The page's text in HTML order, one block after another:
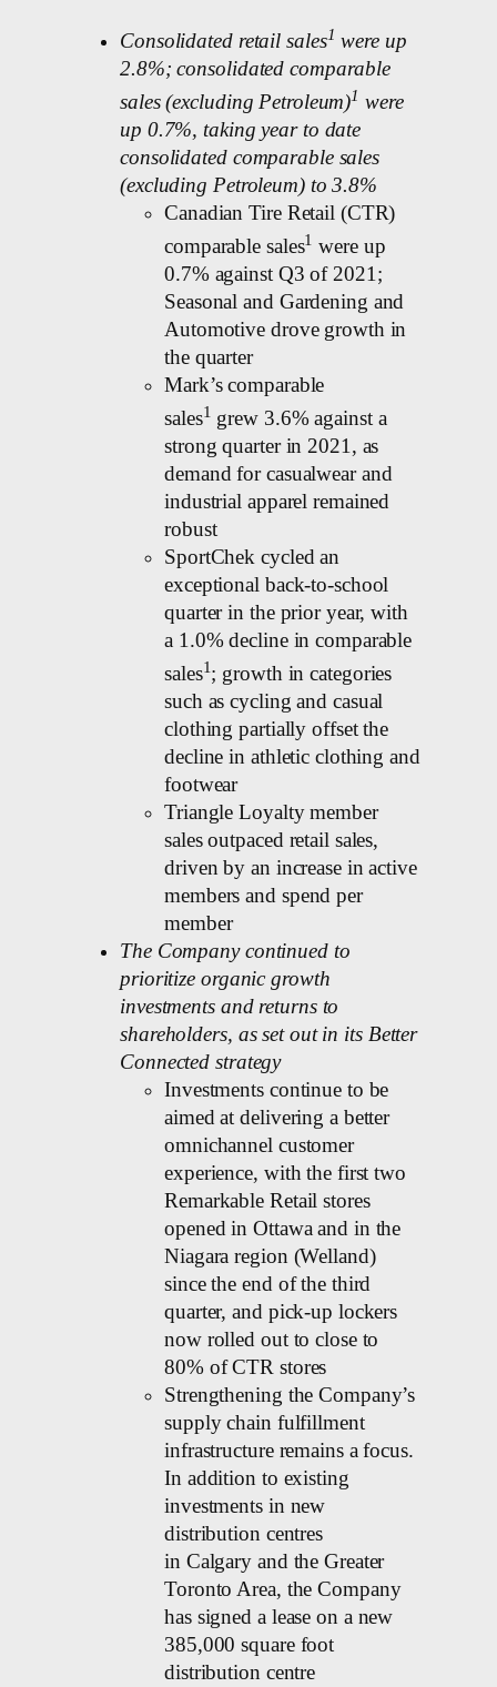
Consolidated retail sales1 were up
2.8%; consolidated comparable
sales (excluding Petroleum)1 were
up 0.7%, taking year to date
consolidated comparable sales
(excluding Petroleum) to 3.8%
Canadian Tire Retail (CTR)
comparable sales1 were up
0.7% against Q3 of 2021;
Seasonal and Gardening and
Automotive drove growth in
the quarter
Mark’s comparable
sales1 grew 3.6% against a
strong quarter in 2021, as
demand for casualwear and
industrial apparel remained
robust
SportChek cycled an
exceptional back-to-school
quarter in the prior year, with
a 1.0% decline in comparable
sales1; growth in categories
such as cycling and casual
clothing partially offset the
decline in athletic clothing and
footwear
Triangle Loyalty member
sales outpaced retail sales,
driven by an increase in active
members and spend per
member
The Company continued to
prioritize organic growth
investments and returns to
shareholders, as set out in its Better
Connected strategy
Investments continue to be
aimed at delivering a better
omnichannel customer
experience, with the first two
Remarkable Retail stores
opened in Ottawa and in the
Niagara region (Welland)
since the end of the third
quarter, and pick-up lockers
now rolled out to close to
80% of CTR stores
Strengthening the Company’s
supply chain fulfillment
infrastructure remains a focus.
In addition to existing
investments in new
distribution centres
in Calgary and the Greater
Toronto Area, the Company
has signed a lease on a new
385,000 square foot
distribution centre